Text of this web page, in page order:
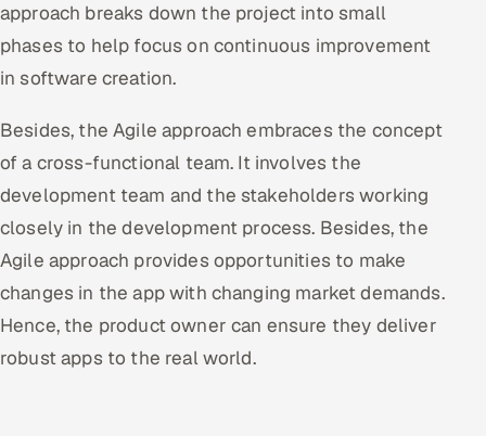
approach breaks down the project into small
phases to help focus on continuous improvement
in software creation.
Besides, the Agile approach embraces the concept
of a cross-functional team. It involves the
development team and the stakeholders working
closely in the development process. Besides, the
Agile approach provides opportunities to make
changes in the app with changing market demands.
Hence, the product owner can ensure they deliver
robust apps to the real world.